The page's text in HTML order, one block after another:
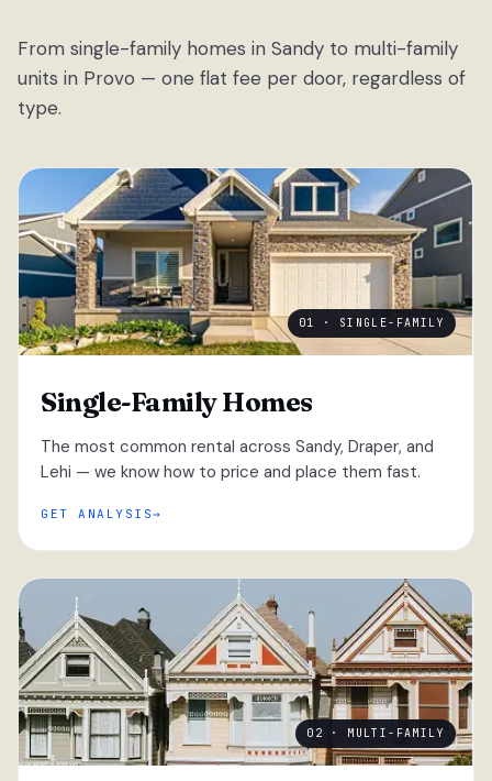
From single-family homes in Sandy to multi-family
units in Provo — one flat fee per door, regardless of
type.
01 · SINGLE-FAMILY
Single-Family Homes
The most common rental across Sandy, Draper, and
Lehi — we know how to price and place them fast.
GET ANALYSIS
02 · MULTI-FAMILY